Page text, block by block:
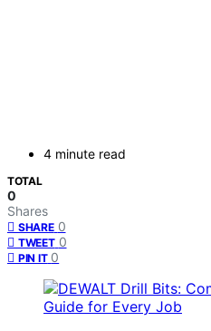
4 minute read
TOTAL
0
Shares
SHARE 0
TWEET 0
PIN IT 0